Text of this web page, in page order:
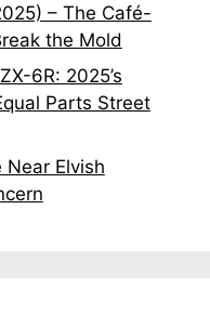
– The Café-
the Mold
6R: 2025’s
Parts Street
Near Elvish